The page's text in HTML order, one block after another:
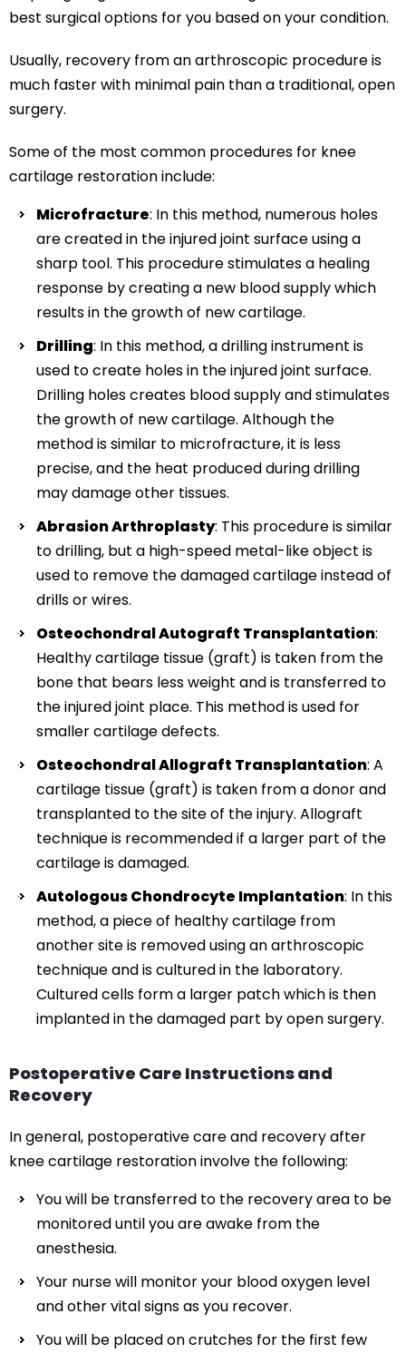
best surgical options for you based on your condition.
Usually, recovery from an arthroscopic procedure is
much faster with minimal pain than a traditional, open
surgery.
Some of the most common procedures for knee
cartilage restoration include:
Microfracture: In this method, numerous holes
are created in the injured joint surface using a
sharp tool. This procedure stimulates a healing
response by creating a new blood supply which
results in the growth of new cartilage.
Drilling: In this method, a drilling instrument is
used to create holes in the injured joint surface.
Drilling holes creates blood supply and stimulates
the growth of new cartilage. Although the
method is similar to microfracture, it is less
precise, and the heat produced during drilling
may damage other tissues.
Abrasion Arthroplasty: This procedure is similar
to drilling, but a high-speed metal-like object is
used to remove the damaged cartilage instead of
drills or wires.
Osteochondral Autograft Transplantation:
Healthy cartilage tissue (graft) is taken from the
bone that bears less weight and is transferred to
the injured joint place. This method is used for
smaller cartilage defects.
Osteochondral Allograft Transplantation: A
cartilage tissue (graft) is taken from a donor and
transplanted to the site of the injury. Allograft
technique is recommended if a larger part of the
cartilage is damaged.
Autologous Chondrocyte Implantation: In this
method, a piece of healthy cartilage from
another site is removed using an arthroscopic
technique and is cultured in the laboratory.
Cultured cells form a larger patch which is then
implanted in the damaged part by open surgery.
Postoperative Care Instructions and
Recovery
In general, postoperative care and recovery after
knee cartilage restoration involve the following:
You will be transferred to the recovery area to be
monitored until you are awake from the
anesthesia.
Your nurse will monitor your blood oxygen level
and other vital signs as you recover.
You will be placed on crutches for the first few